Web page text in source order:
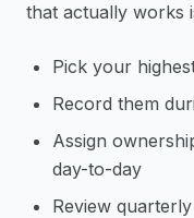
that actually works
Pick your
Record them
Assign
day-to-day
Review